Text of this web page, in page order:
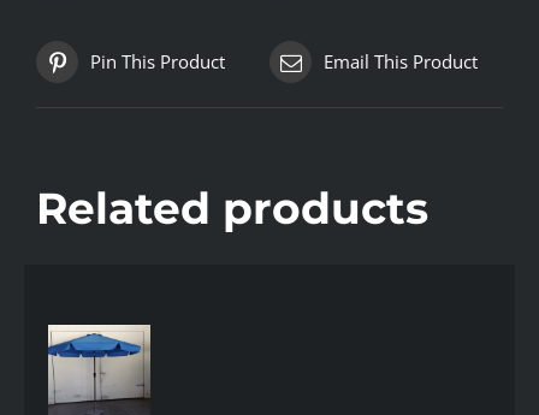
Pin This Product Email This Product
Related products